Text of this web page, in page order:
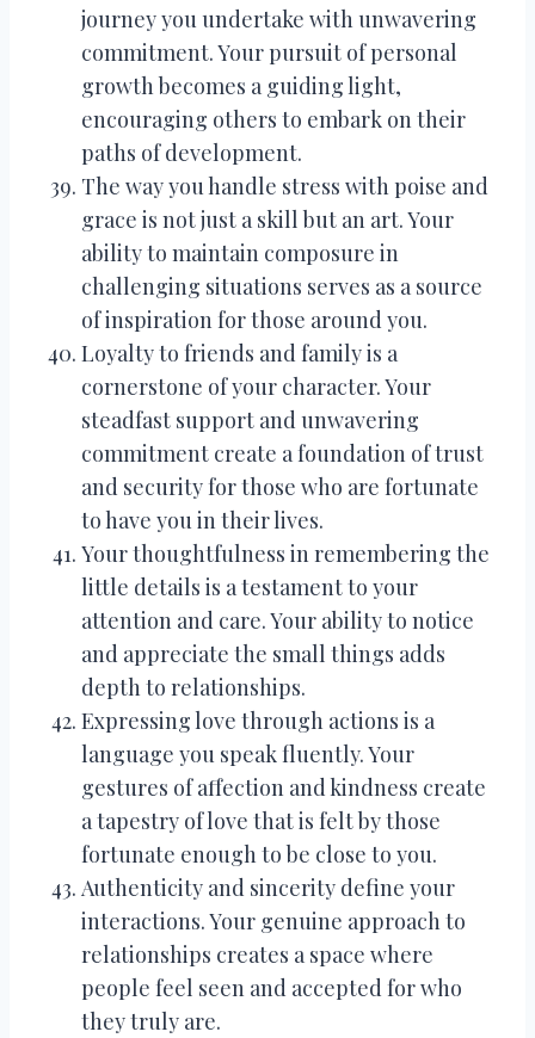
journey you undertake with unwavering
commitment. Your pursuit of personal
growth becomes a guiding light,
encouraging others to embark on their
paths of development.
The way you handle stress with poise and
grace is not just a skill but an art. Your
ability to maintain composure in
challenging situations serves as a source
of inspiration for those around you.
Loyalty to friends and family is a
cornerstone of your character. Your
steadfast support and unwavering
commitment create a foundation of trust
and security for those who are fortunate
to have you in their lives.
Your thoughtfulness in remembering the
little details is a testament to your
attention and care. Your ability to notice
and appreciate the small things adds
depth to relationships.
Expressing love through actions is a
language you speak fluently. Your
gestures of affection and kindness create
a tapestry of love that is felt by those
fortunate enough to be close to you.
Authenticity and sincerity define your
interactions. Your genuine approach to
relationships creates a space where
people feel seen and accepted for who
they truly are.